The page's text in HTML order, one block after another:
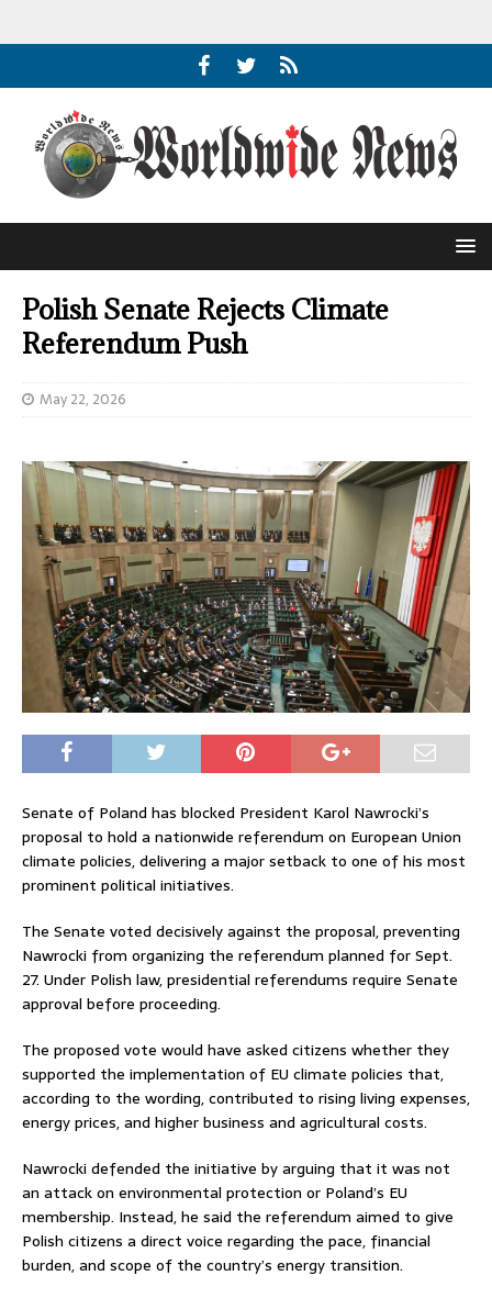
Polish Senate Rejects Climate
Referendum Push
May 22, 2026
Senate of Poland has blocked President Karol Nawrocki’s
proposal to hold a nationwide referendum on European Union
climate policies, delivering a major setback to one of his most
prominent political initiatives.
The Senate voted decisively against the proposal, preventing
Nawrocki from organizing the referendum planned for Sept.
27. Under Polish law, presidential referendums require Senate
approval before proceeding.
The proposed vote would have asked citizens whether they
supported the implementation of EU climate policies that,
according to the wording, contributed to rising living expenses,
energy prices, and higher business and agricultural costs.
Nawrocki defended the initiative by arguing that it was not
an attack on environmental protection or Poland’s EU
membership. Instead, he said the referendum aimed to give
Polish citizens a direct voice regarding the pace, financial
burden, and scope of the country’s energy transition.